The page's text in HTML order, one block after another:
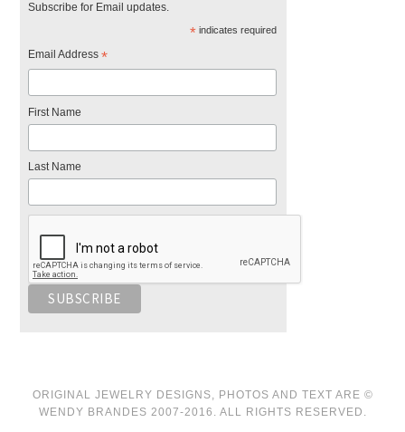
Subscribe for Email updates.
*indicates required
Email Address*
First Name
Last Name
ORIGINAL JEWELRY DESIGNS, PHOTOS AND TEXT ARE ©
WENDY BRANDES 2007-2016. ALL RIGHTS RESERVED.